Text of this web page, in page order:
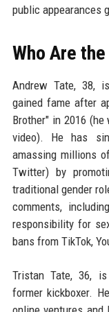
public appearances
Who Are
Andrew Tate, 38,
gained fame after
Brother" in 2016
video). He has
amassing millions
Twitter) by
traditional gender
comments,
responsibility for
bans from TikTok,
Tristan Tate, 36,
former kickboxer.